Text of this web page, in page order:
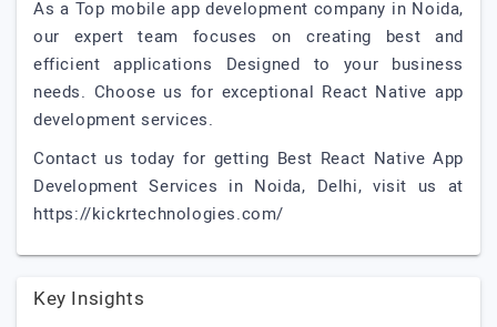
As a Top mobile app development company in Noida,
our expert team focuses on creating best and
efficient applications Designed to your business
needs. Choose us for exceptional React Native app
development services.
Contact us today for getting Best React Native App
Development Services in Noida, Delhi, visit us at
https://kickrtechnologies.com/
Key Insights